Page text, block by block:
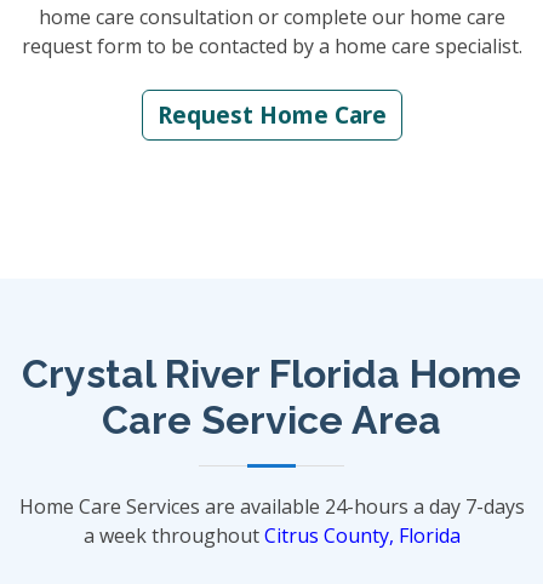
home care consultation or complete our home care
request form to be contacted by a home care specialist.
Request Home Care
Crystal River Florida Home
Care Service Area
Home Care Services are available 24-hours a day 7-days
a week throughoutCitrus County, Florida